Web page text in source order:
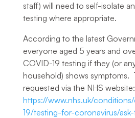
staff) will need to self-isolate
testing where appropriate.
According to the latest
everyone aged 5 years and
COVID-19 testing if they (or
household) shows symptoms.
requested via the NHS website:
https://www.nhs.uk/
19/testing-for-coronavirus/